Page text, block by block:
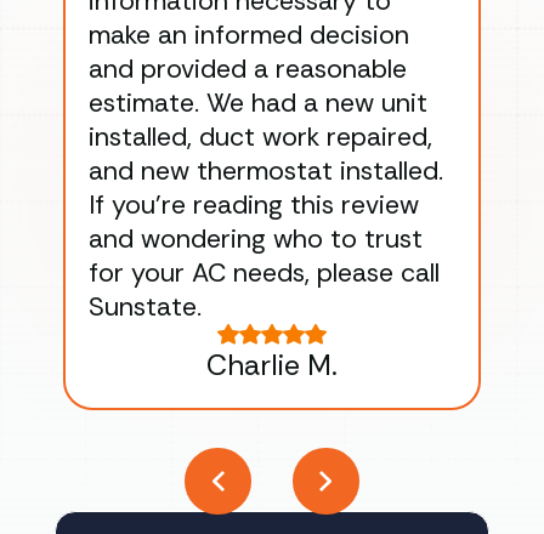
make an informed decision
and provided a reasonable
estimate. We had a new unit
installed, duct work repaired,
and new thermostat installed.
If you’re reading this review
and wondering who to trust
for your AC needs, please call
Sunstate.
Charlie M.